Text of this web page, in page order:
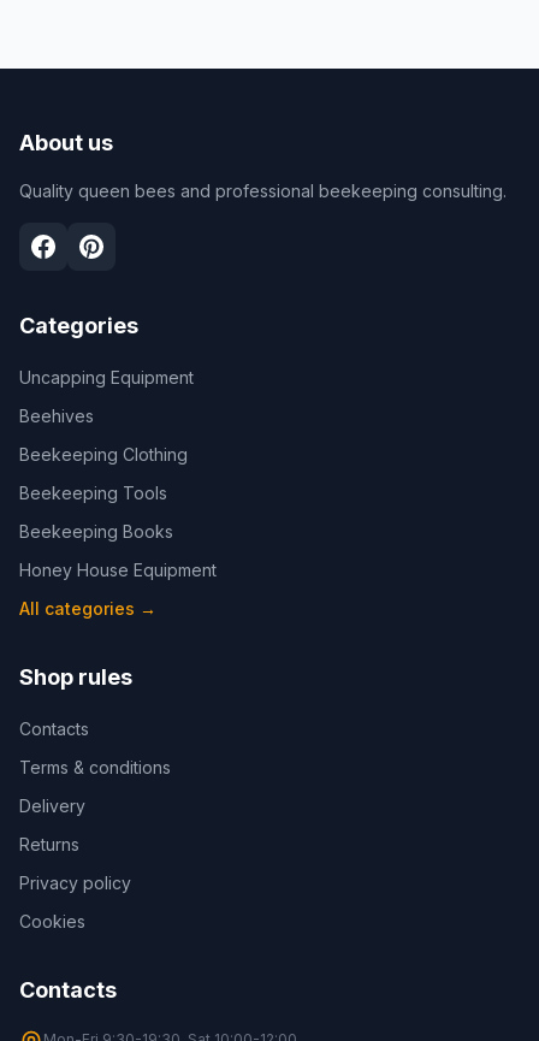
About us
Quality queen bees and professional beekeeping consulting.
Categories
Uncapping Equipment
Beehives
Beekeeping Clothing
Beekeeping Tools
Beekeeping Books
Honey House Equipment
All categories →
Shop rules
Contacts
Terms & conditions
Delivery
Returns
Privacy policy
Cookies
Contacts